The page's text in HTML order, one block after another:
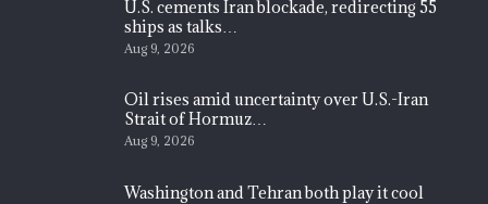
U.S. cements Iran blockade, redirecting 55
ships as talks…
Aug 9, 2026
Oil rises amid uncertainty over U.S.-Iran
Strait of Hormuz…
Aug 9, 2026
Washington and Tehran both play it cool